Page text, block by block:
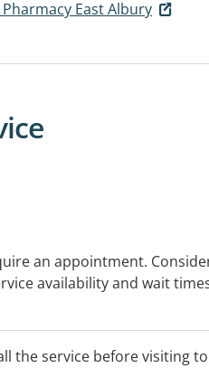
Pharmacy East Albury
an appointment.
availability and wait
the service before visiting